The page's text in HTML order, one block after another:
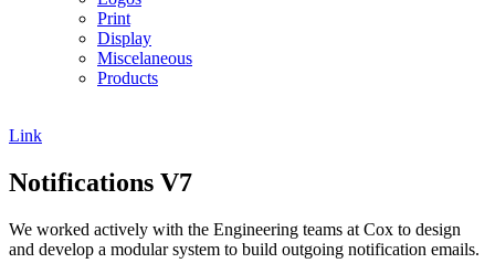
Print
Display
Miscelaneous
Products
Link
Notifications V7
We worked actively with the Engineering teams at Cox to design
and develop a modular system to build outgoing notification emails.